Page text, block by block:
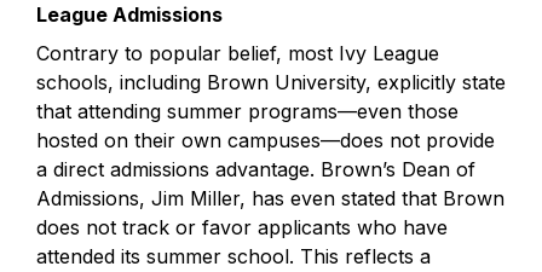
League Admissions
Contrary to popular belief, most Ivy League
schools, including Brown University, explicitly state
that attending summer programs—even those
hosted on their own campuses—does not provide
a direct admissions advantage. Brown’s Dean of
Admissions, Jim Miller, has even stated that Brown
does not track or favor applicants who have
attended its summer school. This reflects a